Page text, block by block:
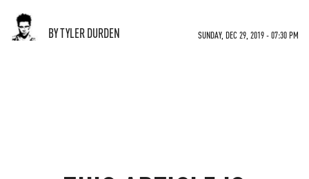
BY TYLER DURDEN SUNDAY, DEC 29, 2019 - 07:30 PM